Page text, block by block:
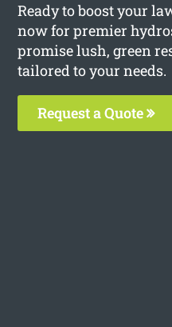
Ready to boost your
now for premier
promise lush, green
tailored to your needs.
Request a Quote